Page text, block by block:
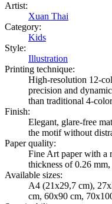
Artist:
Xuan Thai
Category:
Kids
Style:
Illustration
Printing technique:
High-resolution 12-
precision and
than traditional 4-
Finish:
Elegant, glare-free
the motif without
Paper quality:
Fine Art paper with a
thickness of 0.26
Available sizes:
A4 (21x29,7 cm),
cm, 60x90 cm,